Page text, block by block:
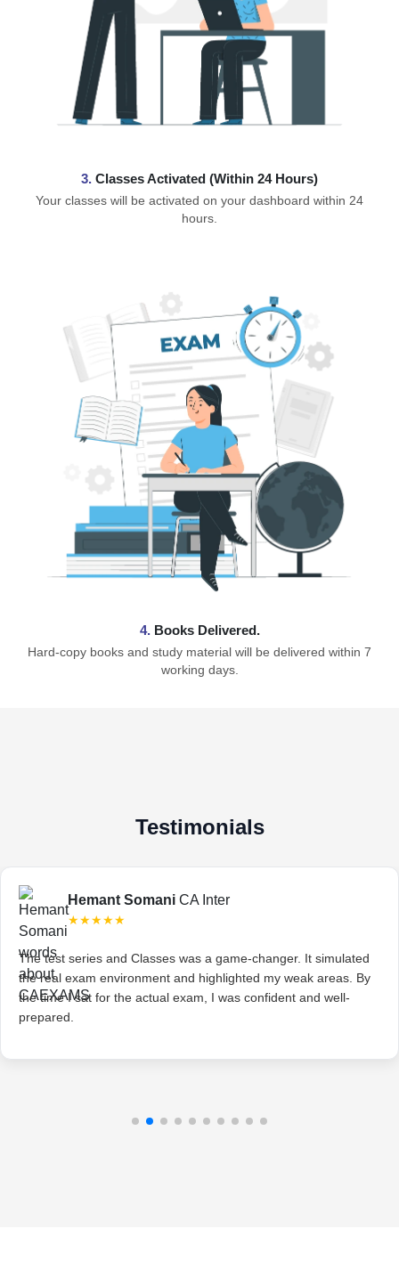
3. Classes Activated (Within 24 Hours)
Your classes will be activated on your dashboard within 24
hours.
4. Books Delivered.
Hard-copy books and study material will be delivered within 7
working days.
Testimonials
Hemant Somani CA Inter
★★★★★
The test series and Classes was a game-changer. It simulated
the real exam environment and highlighted my weak areas. By
the time I sat for the actual exam, I was confident and well-
prepared.